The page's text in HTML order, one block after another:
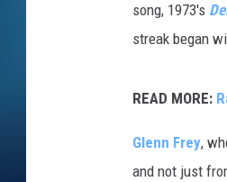
song, 1973's
streak began
READ MORE:
Glenn Frey,
and not just